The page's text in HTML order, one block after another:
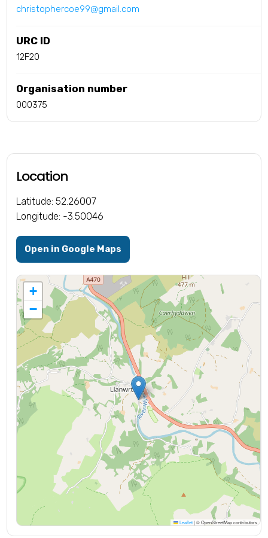
christophercoe99@gmail.com
URC ID
12F20
Organisation number
000375
Location
Latitude: 52.26007
Longitude: -3.50046
Open in Google Maps
+
−
Leaflet |© OpenStreetMap contributors